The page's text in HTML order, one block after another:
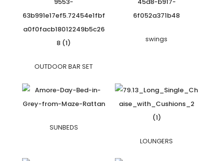
OUTDOOR BAR SET
swings
SUNBEDS
LOUNGERS